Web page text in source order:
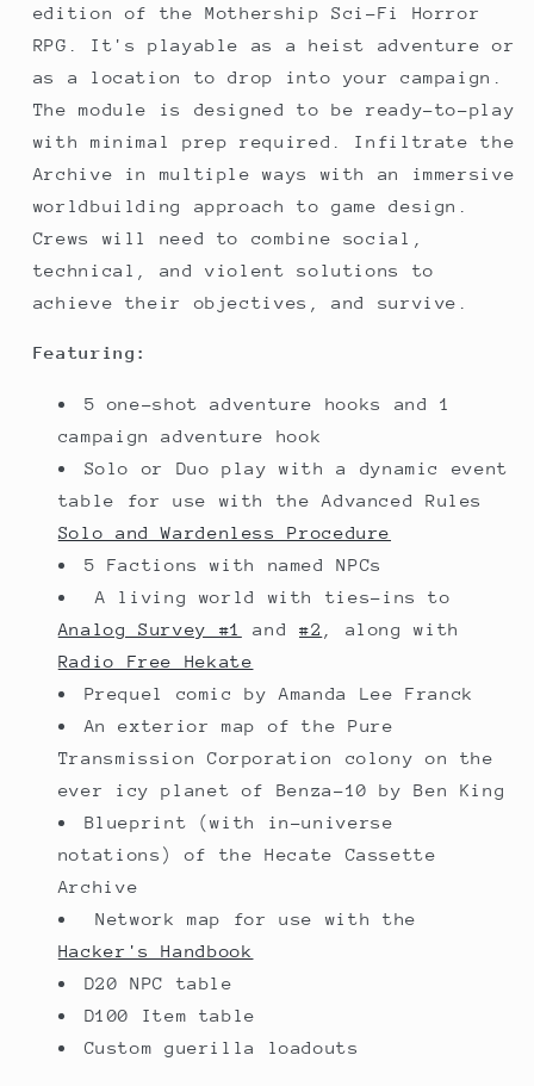
edition of the Mothership Sci-Fi Horror
RPG. It's playable as a heist adventure or
as a location to drop into your campaign.
The module is designed to be ready-to-play
with minimal prep required. Infiltrate the
Archive in multiple ways with an immersive
worldbuilding approach to game design.
Crews will need to combine social,
technical, and violent solutions to
achieve their objectives, and survive.
Featuring:
5 one-shot adventure hooks and 1
campaign adventure hook
Solo or Duo play with a dynamic event
table for use with the Advanced Rules
Solo and Wardenless Procedure
5 Factions with named NPCs
A living world with ties-ins to
Analog Survey #1
and #2
, along with
Radio Free Hekate
Prequel comic by Amanda Lee Franck
An exterior map of the Pure
Transmission Corporation colony on the
ever icy planet of Benza-10 by Ben King
Blueprint (with in-universe
notations) of the Hecate Cassette
Archive
Network map for use with the
Hacker's Handbook
D20 NPC table
D100 Item table
Custom guerilla loadouts